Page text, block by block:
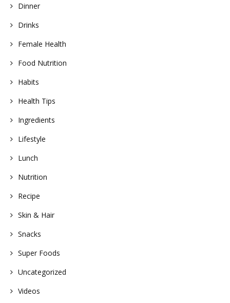
Dinner
Drinks
Female Health
Food Nutrition
Habits
Health Tips
Ingredients
Lifestyle
Lunch
Nutrition
Recipe
Skin & Hair
Snacks
Super Foods
Uncategorized
Videos